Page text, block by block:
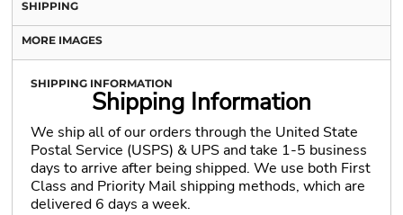
SHIPPING
MORE IMAGES
SHIPPING INFORMATION
Shipping Information
We ship all of our orders through the United State
Postal Service (USPS) & UPS and take 1-5 business
days to arrive after being shipped. We use both First
Class and Priority Mail shipping methods, which are
delivered 6 days a week.